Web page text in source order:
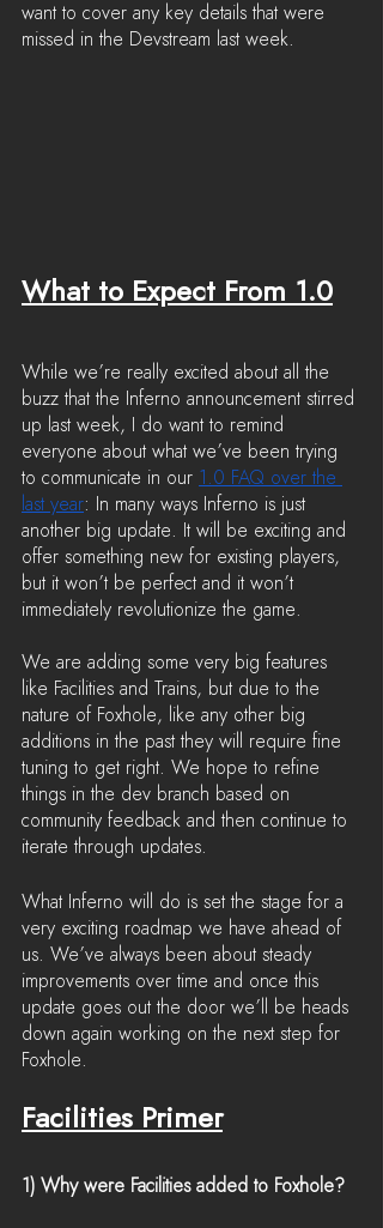
want to cover any key details that were
missed in the Devstream last week.
What to Expect From 1.0
While we’re really excited about all the
buzz that the Inferno announcement stirred
up last week, I do want to remind
everyone about what we’ve been trying
to communicate in our 1.0 FAQ over the
last year: In many ways Inferno is just
another big update. It will be exciting and
offer something new for existing players,
but it won’t be perfect and it won’t
immediately revolutionize the game.
We are adding some very big features
like Facilities and Trains, but due to the
nature of Foxhole, like any other big
additions in the past they will require fine
tuning to get right. We hope to refine
things in the dev branch based on
community feedback and then continue to
iterate through updates.
What Inferno will do is set the stage for a
very exciting roadmap we have ahead of
us. We’ve always been about steady
improvements over time and once this
update goes out the door we’ll be heads
down again working on the next step for
Foxhole.
Facilities Primer
1) Why were Facilities added to Foxhole?